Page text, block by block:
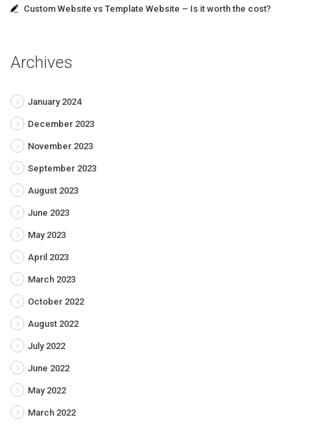
Custom Website vs Template Website – Is it worth the cost?
Archives
January 2024
December 2023
November 2023
September 2023
August 2023
June 2023
May 2023
April 2023
March 2023
October 2022
August 2022
July 2022
June 2022
May 2022
March 2022